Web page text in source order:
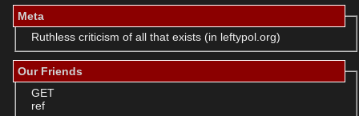
Meta
Ruthless criticism of all that exists (in leftypol.org)
Our Friends
GET
ref